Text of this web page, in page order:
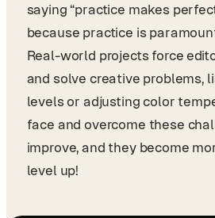
saying “practice makes
because practice is
Real-world projects force
and solve creative problems,
levels or adjusting color
face and overcome these
improve, and they become
level up!